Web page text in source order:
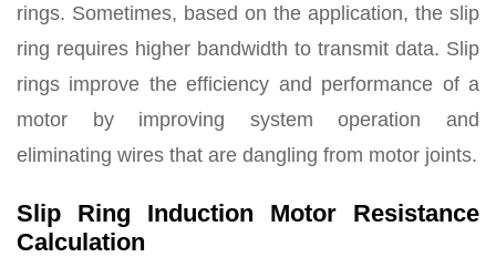
rings. Sometimes, based on the application, the slip
ring requires higher bandwidth to transmit data. Slip
rings improve the efficiency and performance of a
motor by improving system operation and
eliminating wires that are dangling from motor joints.
Slip Ring Induction Motor Resistance
Calculation